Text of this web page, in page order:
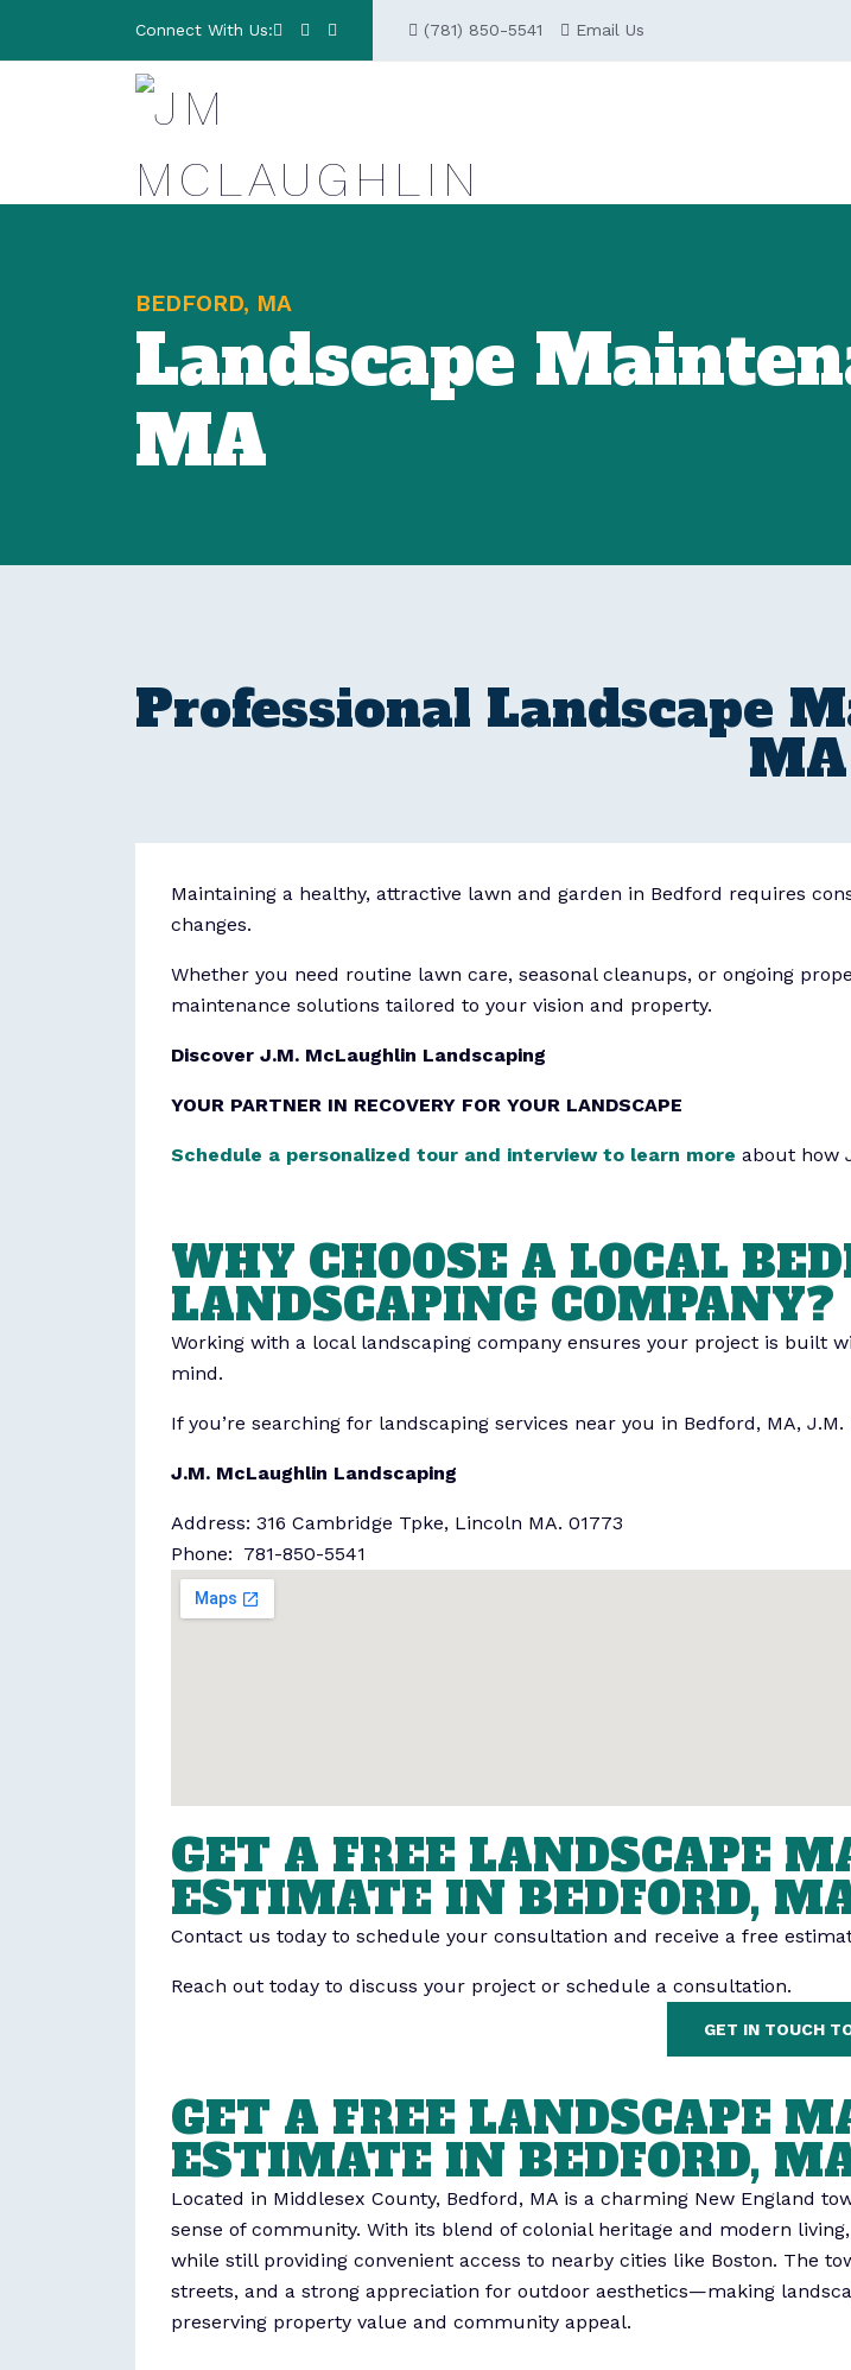
Connect With Us: (781) 850-5541 Email Us
BEDFORD, MA
Landscape
MA
Professional Landscape
MA
Maintaining a healthy, attractive lawn and garden in Bedford requires
changes.
Whether you need routine lawn care, seasonal cleanups, or ongoing
maintenance solutions tailored to your vision and property.
Discover J.M. McLaughlin Landscaping
YOUR PARTNER IN RECOVERY FOR YOUR LANDSCAPE
Schedule a personalized tour and interview to learn more about how
WHY CHOOSE A LOCAL
LANDSCAPING COMPANY?
Working with a local landscaping company ensures your project is built
mind.
If you’re searching for landscaping services near you in Bedford, MA,
J.M. McLaughlin Landscaping
Address: 316 Cambridge Tpke, Lincoln MA. 01773
Phone: 781-850-5541
GET A FREE LANDSCAPE
ESTIMATE IN BEDFORD,
Contact us today to schedule your consultation and receive a free
Reach out today to discuss your project or schedule a consultation.
GET IN TOUCH
GET A FREE LANDSCAPE
ESTIMATE IN BEDFORD,
Located in Middlesex County, Bedford, MA is a charming New England
sense of community. With its blend of colonial heritage and modern
while still providing convenient access to nearby cities like Boston. The
streets, and a strong appreciation for outdoor aesthetics—making
preserving property value and community appeal.